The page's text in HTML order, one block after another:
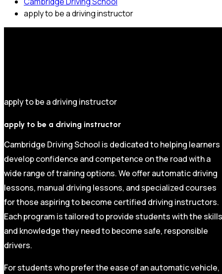
apply to be a driving instructor
apply to be a driving instructor
apply to be a driving instructor
Cambridge Driving School is dedicated to helping learners
develop confidence and competence on the road with a
wide range of training options. We offer automatic driving
lessons, manual driving lessons, and specialized courses
for those aspiring to become certified driving instructors.
Each program is tailored to provide students with the skills
and knowledge they need to become safe, responsible
drivers.
For students who prefer the ease of an automatic vehicle,